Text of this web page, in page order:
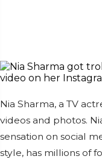
Nia Sharma, a TV
videos and photos.
sensation on social
style, has millions of